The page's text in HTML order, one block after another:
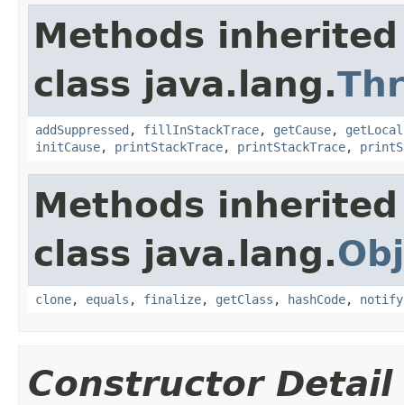
Methods
class java.lang.
addSuppressed , fillInStackTrace, getCause,
initCause, printStackTrace, printStackTrace,
Methods
class java.lang.
clone, equals , finalize, getClass , hashCode, notify
Constructor Detail